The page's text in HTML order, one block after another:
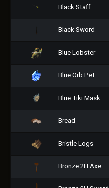
Black Staff
Black Sword
Blue Lobster
Blue Orb Pet
Blue Tiki Mask
Bread
Bristle Logs
Bronze 2H Axe